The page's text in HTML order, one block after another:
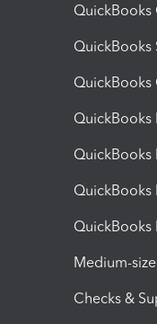
QuickBooks
QuickBooks
QuickBooks
QuickBooks
QuickBooks
QuickBooks
Medium-
Checks &